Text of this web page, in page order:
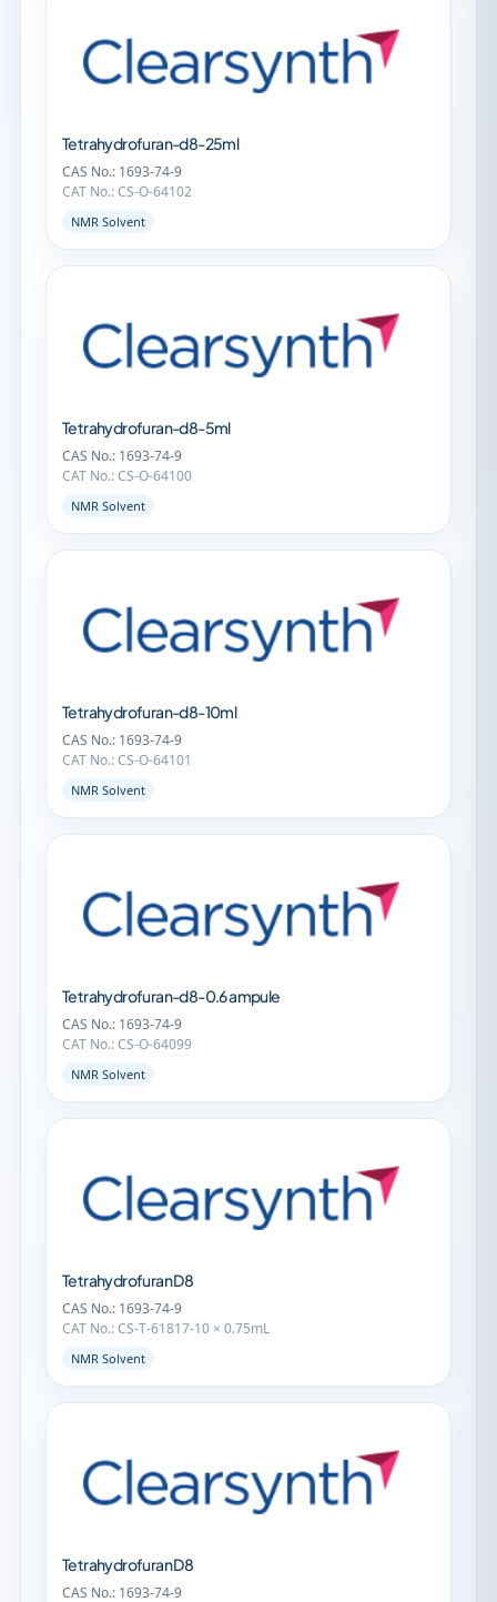
Tetrahydrofuran-d8-25ml
CAS No.: 1693-74-9
CAT No.: CS-O-64102
NMR Solvent
Tetrahydrofuran-d8-5ml
CAS No.: 1693-74-9
CAT No.: CS-O-64100
NMR Solvent
Tetrahydrofuran-d8-10ml
CAS No.: 1693-74-9
CAT No.: CS-O-64101
NMR Solvent
Tetrahydrofuran-d8-0.6 ampule
CAS No.: 1693-74-9
CAT No.: CS-O-64099
NMR Solvent
Tetrahydrofuran D8
CAS No.: 1693-74-9
CAT No.: CS-T-61817-10 × 0.75mL
NMR Solvent
Tetrahydrofuran D8
CAS No.: 1693-74-9